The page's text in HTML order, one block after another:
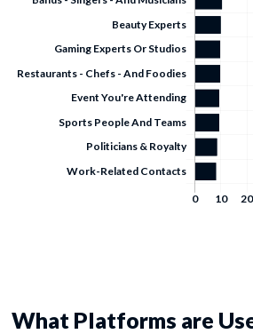
What Platforms are